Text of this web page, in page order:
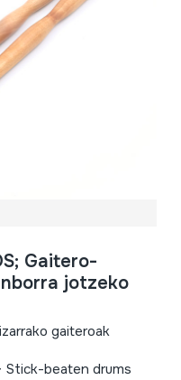
Gaitero-
jotzeko
gaiteroak
Stick-beaten drums